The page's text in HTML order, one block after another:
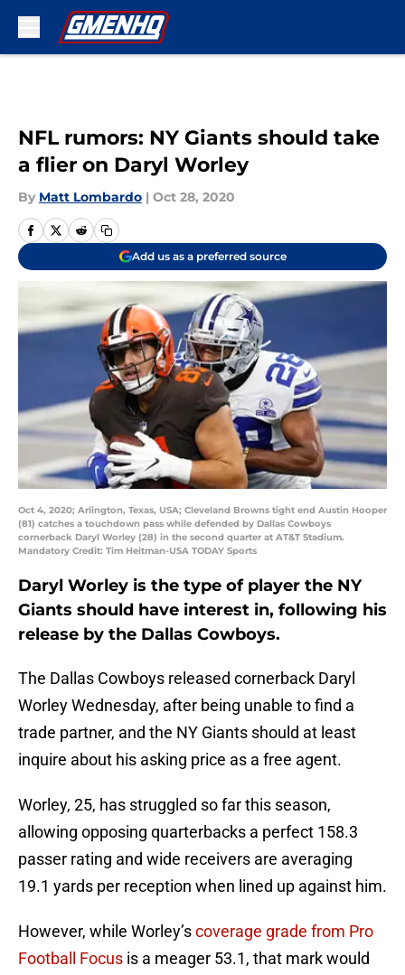
NFL rumors: NY Giants should take
a flier on Daryl Worley
By Matt Lombardo | Oct 28, 2020
Add us as a preferred source
Oct 4, 2020; Arlington, Texas, USA; Cleveland Browns tight end Austin Hooper
(81) catches a touchdown pass while defended by Dallas Cowboys
cornerback Daryl Worley (28) in the second quarter at AT&T Stadium.
Mandatory Credit: Tim Heitman-USA TODAY Sports
Daryl Worley is the type of player the NY
Giants should have interest in, following his
release by the Dallas Cowboys.
The Dallas Cowboys released cornerback Daryl
Worley Wednesday, after being unable to find a
trade partner, and the NY Giants should at least
inquire about his asking price as a free agent.
Worley, 25, has struggled so far this season,
allowing opposing quarterbacks a perfect 158.3
passer rating and wide receivers are averaging
19.1 yards per reception when lined up against him.
However, while Worley’scoverage grade from Pro
Football Focus is a meager 53.1, that mark would